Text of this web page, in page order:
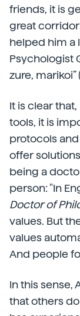
friends, it is
great
helped him a
Psychologist
zure,
It is clear
tools, it is
protocols
offer
being a
person: "In
Doctor of
values. But
values
And people
In this sense,
that others